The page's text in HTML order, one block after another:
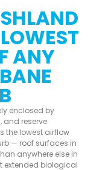
ANY
enclosed by
and reserve
the lowest airflow
— roof surfaces in
anywhere else in
extended biological